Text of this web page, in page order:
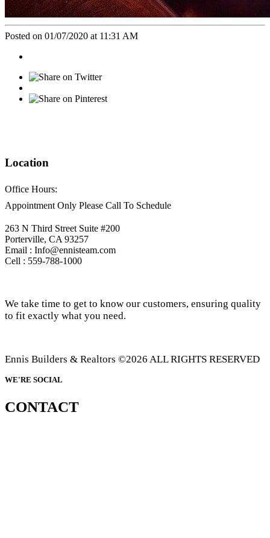
Posted on 01/07/2020 at 11:31 AM
Location
Office Hours:
Appointment Only Please Call To Schedule
263 N Third Street Suite #200
Porterville, CA 93257
Email : Info@ennisteam.com
Cell : 559-788-1000
We take time to get to know our customers, ensuring quality
to fit exactly what you need.
Ennis Builders & Realtors ©2026 ALL RIGHTS RESERVED
WE'RE SOCIAL
CONTACT